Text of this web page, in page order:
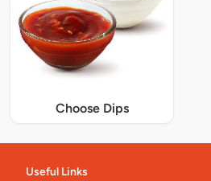
Choose Dips
Useful Links